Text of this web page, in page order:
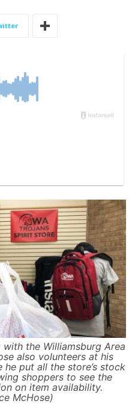
with the Williamsburg Area
also volunteers at his
he put all the store’s stock
shoppers to see the
on item availability.
McHose)